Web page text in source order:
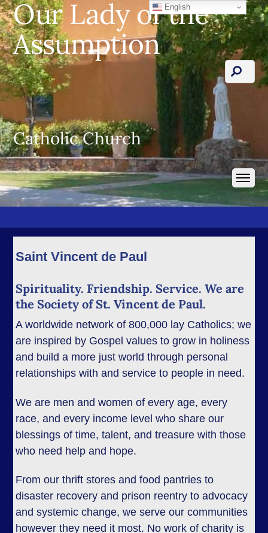
Our Lady of the
Assumption
Catholic Church
Saint Vincent de Paul
Spirituality. Friendship. Service. We are
the Society of St. Vincent de Paul.
A worldwide network of 800,000 lay Catholics; we
are inspired by Gospel values to grow in holiness
and build a more just world through personal
relationships with and service to people in need.
We are men and women of every age, every
race, and every income level who share our
blessings of time, talent, and treasure with those
who need help and hope.
From our thrift stores and food pantries to
disaster recovery and prison reentry to advocacy
and systemic change, we serve our communities
however they need it most. No work of charity is
English